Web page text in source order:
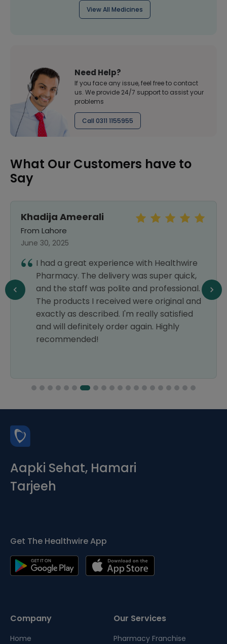
View All Medicines
Need Help?
If you face any issue, feel free to contact
us. We provide 24/7 support to assist your
problems
Call 0311 1155955
What Our Customers have to
Say
Khadija Ameerali
From Lahore
June 30, 2025
I had a great experience with Healthwire
Pharmacy. The delivery was super quick,
and the staff was polite and professional.
The products I received were original and
exactly as described. I'm really satisfied
and will definitely order again. Highly
recommended!
Aapki Sehat, Hamari
Tarjeeh
Get The Healthwire App
Company
Home
Our Services
Pharmacy Franchise